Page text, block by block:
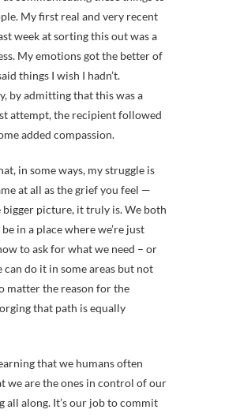
My first real and very recent
week at sorting this out was a
My emotions got the better of
things I wish I hadn’t.
by admitting that this was a
attempt, the recipient followed
added compassion.
in some ways, my struggle is
at all as the grief you feel —
bigger picture, it truly is. We both
in a place where we’re just
to ask for what we need – or
can do it in some areas but not
matter the reason for the
that path is equally
that we humans often
we are the ones in control of our
all along. It’s our job to commit